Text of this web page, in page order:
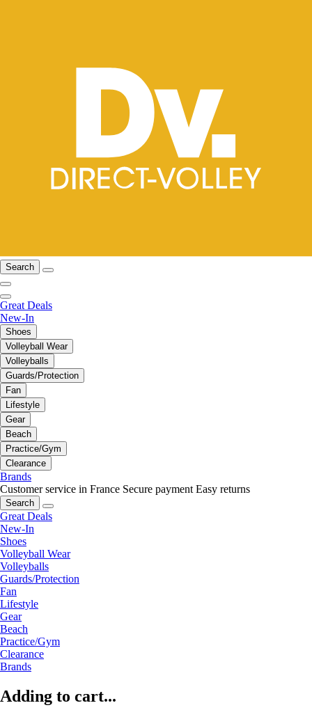
Search
Great Deals
New-In
Shoes
Volleyball Wear
Volleyballs
Guards/Protection
Fan
Lifestyle
Gear
Beach
Practice/Gym
Clearance
Brands
Customer service in France Secure payment Easy returns
Search
Great Deals
New-In
Shoes
Volleyball Wear
Volleyballs
Guards/Protection
Fan
Lifestyle
Gear
Beach
Practice/Gym
Clearance
Brands
Adding to cart...